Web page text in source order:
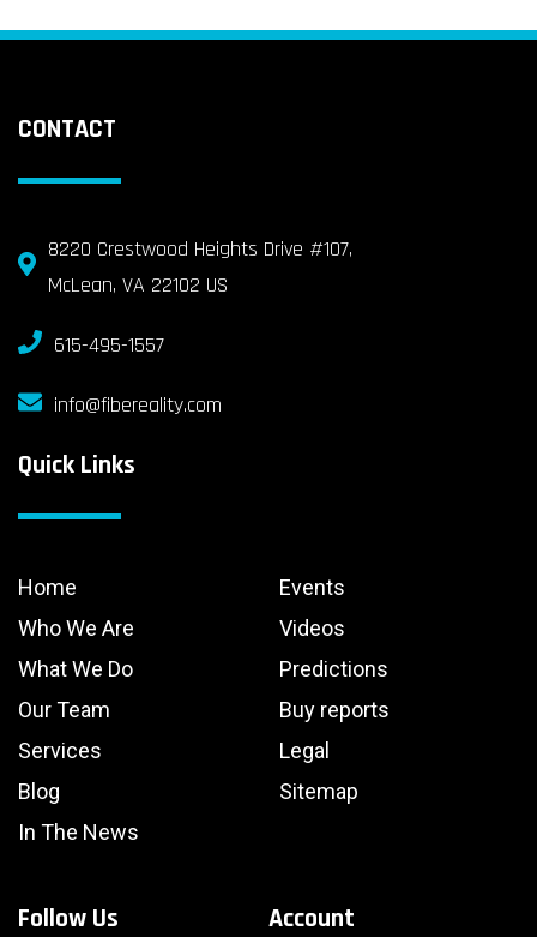
CONTACT
8220 Crestwood Heights Drive #107,
McLean, VA 22102 US
615-495-1557
info@fibereality.com
Quick Links
Home
Who We Are
What We Do
Our Team
Services
Blog
In The News
Events
Videos
Predictions
Buy reports
Legal
Sitemap
Account
Follow Us